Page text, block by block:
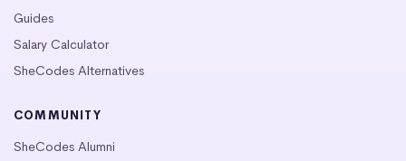
Guides
Salary Calculator
SheCodes Alternatives
COMMUNITY
SheCodes Alumni